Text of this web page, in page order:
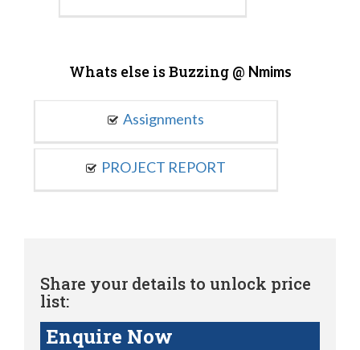
Whats else is Buzzing @ Nmims
Assignments
PROJECT REPORT
Share your details to unlock price
list:
Enquire Now